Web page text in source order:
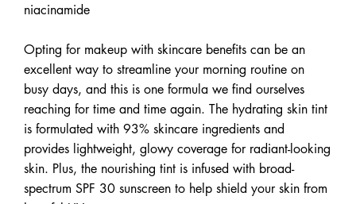
niacinamide
Opting for makeup with skincare benefits can be an
excellent way to streamline your morning routine on
busy days, and this is one formula we find ourselves
reaching for time and time again. The hydrating skin tint
is formulated with 93% skincare ingredients and
provides lightweight, glowy coverage for radiant-looking
skin. Plus, the nourishing tint is infused with broad-
spectrum SPF 30 sunscreen to help shield your skin from